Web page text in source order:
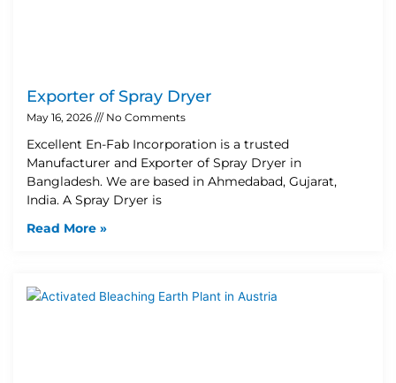
Exporter of Spray Dryer
May 16, 2026 No Comments
Excellent En-Fab Incorporation is a trusted
Manufacturer and Exporter of Spray Dryer in
Bangladesh. We are based in Ahmedabad, Gujarat,
India. A Spray Dryer is
Read More »